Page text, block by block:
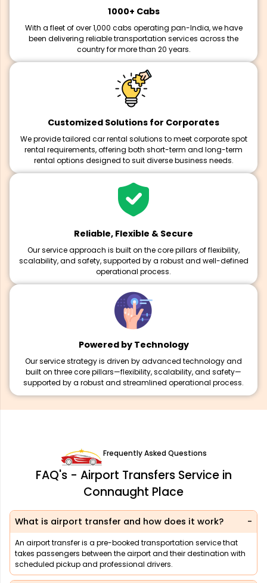
1000+ Cabs
With a fleet of over 1,000 cabs operating pan-India, we have
been delivering reliable transportation services across the
country for more than 20 years.
Customized Solutions for Corporates
We provide tailored car rental solutions to meet corporate spot
rental requirements, offering both short-term and long-term
rental options designed to suit diverse business needs.
Reliable, Flexible & Secure
Our service approach is built on the core pillars of flexibility,
scalability, and safety, supported by a robust and well-defined
operational process.
Powered by Technology
Our service strategy is driven by advanced technology and
built on three core pillars—flexibility, scalability, and safety—
supported by a robust and streamlined operational process.
Frequently Asked Questions
FAQ's - Airport Transfers Service in
Connaught Place
What is airport transfer and how does it work?
An airport transfer is a pre-booked transportation service that
takes passengers between the airport and their destination with
scheduled pickup and professional drivers.